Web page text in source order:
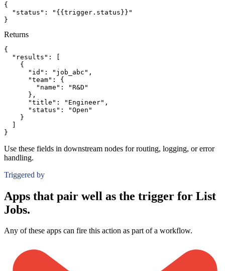
{
"status":
"{{trigger.status}}"
}
Returns
{
"results":
[
{
"id":
"job_abc" ,
"team":
{
"name":
"R&D"
} ,
"title":
"Engineer" ,
"status":
"Open"
}
]
}
Use these fields in downstream nodes for routing, logging, or error
handling.
Triggered by
Apps that pair well as the trigger for List
Jobs.
Any of these apps can fire this action as part of a workflow.